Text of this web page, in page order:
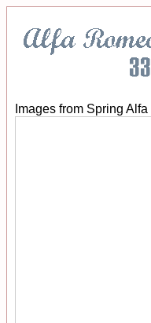
Images from Spring